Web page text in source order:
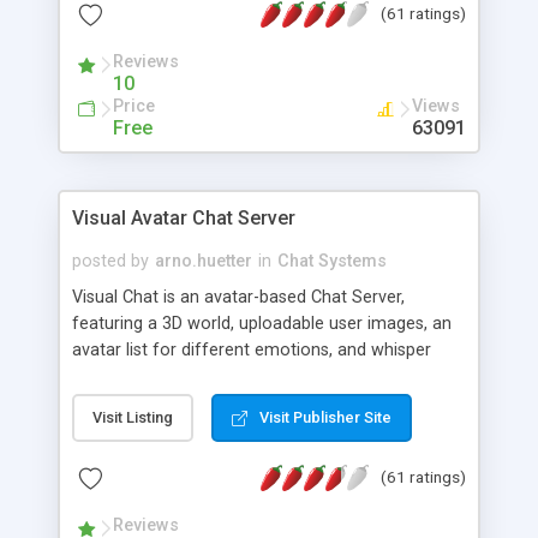
protected Admin functionality, along with
ip logging and banning, bad word filter, smileys,
allowable html tags in comments, automatic link
recognition, etc. Themes for controlling
appearance that allow for background colors,
phpNuke Module.
(61 ratings)
Reviews
10
Price
Free
Views
63091
Visual Avatar Chat Server
posted by arno.huetter in Chat Systems
Visual Chat is an avatar-based Chat Server,
featuring a 3D world, uploadable user images, an
avatar list for different emotions, and whisper
Visit Listing Visit Publisher Site
(61 ratings)
Reviews